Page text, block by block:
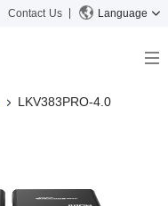
Contact Us Language
LKV383PRO-4.0